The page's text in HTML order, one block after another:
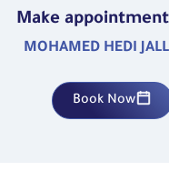
Make
MOHAMED HEDI
Book Now